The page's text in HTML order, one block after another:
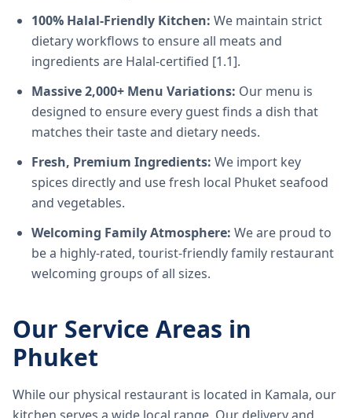
100% Halal-Friendly Kitchen: We maintain strict
dietary workflows to ensure all meats and
ingredients are Halal-certified [1.1].
Massive 2,000+ Menu Variations: Our menu is
designed to ensure every guest finds a dish that
matches their taste and dietary needs.
Fresh, Premium Ingredients: We import key
spices directly and use fresh local Phuket seafood
and vegetables.
Welcoming Family Atmosphere: We are proud to
be a highly-rated, tourist-friendly family restaurant
welcoming groups of all sizes.
Our Service Areas in
Phuket
While our physical restaurant is located in Kamala, our